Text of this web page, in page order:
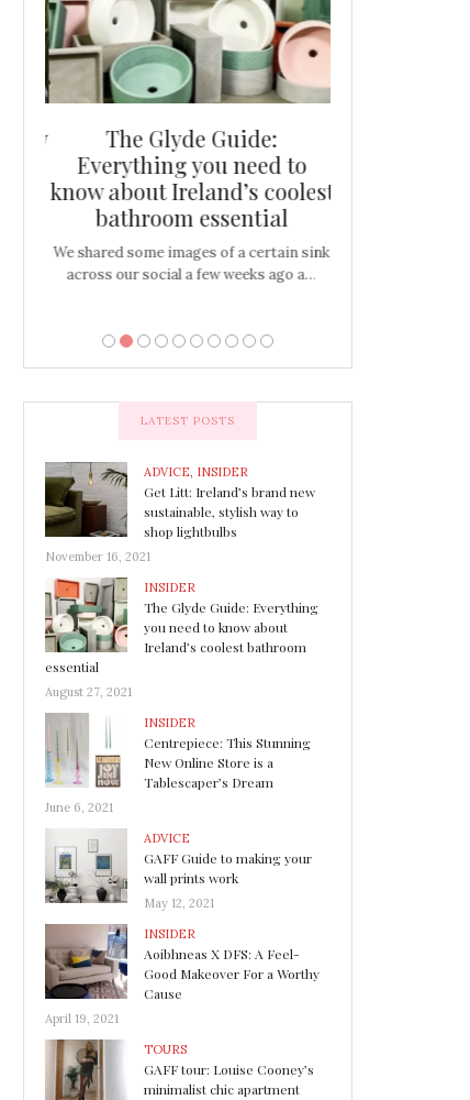
The Glyde Guide:
Everything you need to
know about Ireland’s coolest
bathroom essential
We shared some images of a certain sink
across our social a few weeks ago a…
LATEST POSTS
ADVICE, INSIDER
Get Litt: Ireland’s brand new
sustainable, stylish way to
shop lightbulbs
November 16, 2021
INSIDER
The Glyde Guide: Everything
you need to know about
Ireland’s coolest bathroom
essential
August 27, 2021
INSIDER
Centrepiece: This Stunning
New Online Store is a
Tablescaper’s Dream
June 6, 2021
ADVICE
GAFF Guide to making your
wall prints work
May 12, 2021
INSIDER
Aoibhneas X DFS: A Feel-
Good Makeover For a Worthy
Cause
April 19, 2021
TOURS
GAFF tour: Louise Cooney’s
minimalist chic apartment